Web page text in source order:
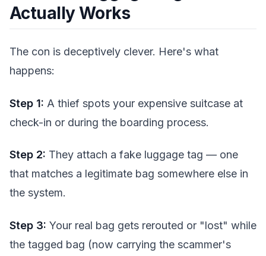
Actually Works
The con is deceptively clever. Here's what
happens:
Step 1: A thief spots your expensive suitcase at
check-in or during the boarding process.
Step 2: They attach a fake luggage tag — one
that matches a legitimate bag somewhere else in
the system.
Step 3: Your real bag gets rerouted or "lost" while
the tagged bag (now carrying the scammer's